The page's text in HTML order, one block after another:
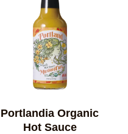
Portlandia Organic
Hot Sauce